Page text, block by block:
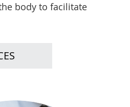
body to facilitate